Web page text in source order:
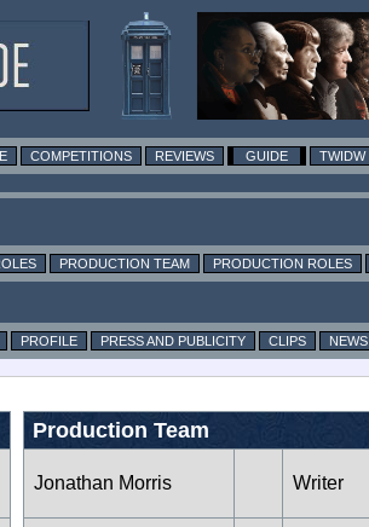
COMPETITIONS REVIEWS GUIDE TWIDW
PRODUCTION TEAM PRODUCTION ROLES
PROFILE PRESS AND PUBLICITY CLIPS NEWS
Production Team
Jonathan Morris Writer